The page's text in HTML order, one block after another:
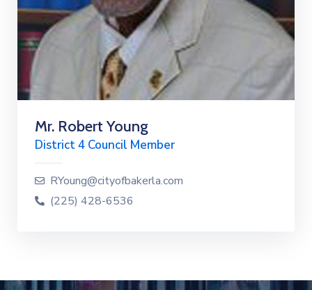
Mr. Robert Young
District 4 Council Member
RYoung@cityofbakerla.com
(225) 428-6536